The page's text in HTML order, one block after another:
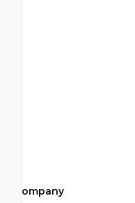
Company